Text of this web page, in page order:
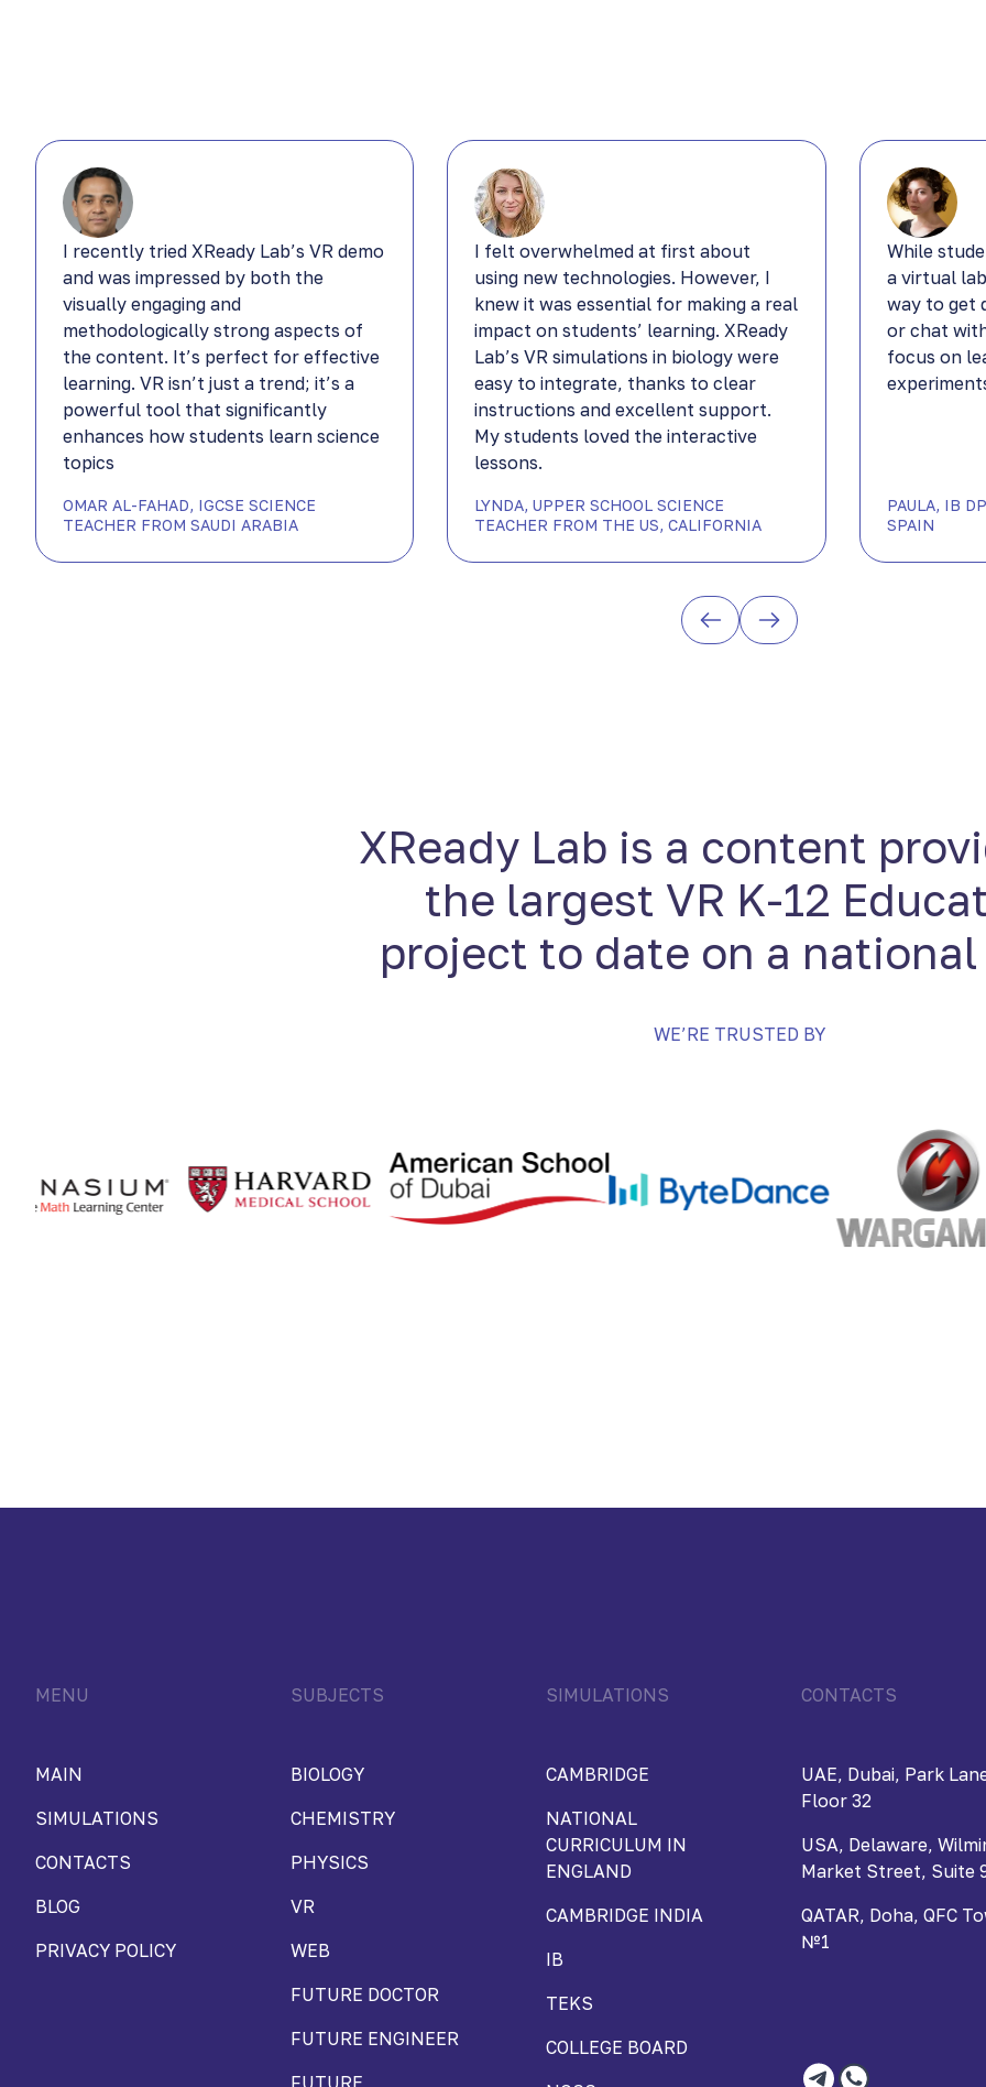
I recently tried XReady Lab’s VR demo
and was impressed by both the
visually engaging and
methodologically strong aspects of
the content. It’s perfect for effective
learning. VR isn’t just a trend; it’s a
powerful tool that significantly
enhances how students learn science
topics
OMAR AL-FAHAD, IGCSE SCIENCE
TEACHER FROM SAUDI ARABIA
I felt overwhelmed at first about
using new technologies. However, I
knew it was essential for making a real
impact on students’ learning. XReady
Lab’s VR simulations in biology were
easy to integrate, thanks to clear
instructions and excellent support.
My students loved the interactive
lessons.
LYNDA, UPPER SCHOOL SCIENCE
TEACHER FROM THE US, CALIFORNIA
While
a virtual
way to get
or chat
focus on
PAULA, IB
SPAIN
XReady Lab is a content
the largest VR K-12
project to date on a national
WE’RE TRUSTED BY
MENU
MAIN
SIMULATIONS
CONTACTS
BLOG
PRIVACY POLICY
SUBJECTS
BIOLOGY
CHEMISTRY
PHYSICS
VR
WEB
FUTURE DOCTOR
FUTURE ENGINEER
FUTURE
SIMULATIONS
CAMBRIDGE
NATIONAL
CURRICULUM IN
ENGLAND
CAMBRIDGE INDIA
IB
TEKS
COLLEGE BOARD
CONTACTS
UAE, Dubai, Park
Floor 32
USA, Delaware,
Market Street, Suite
QATAR, Doha, QFC
№1